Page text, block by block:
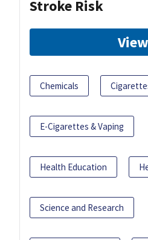
Stroke Risk
View
Chemicals
E-Cigarettes & Vaping
Health Education
Science and Research